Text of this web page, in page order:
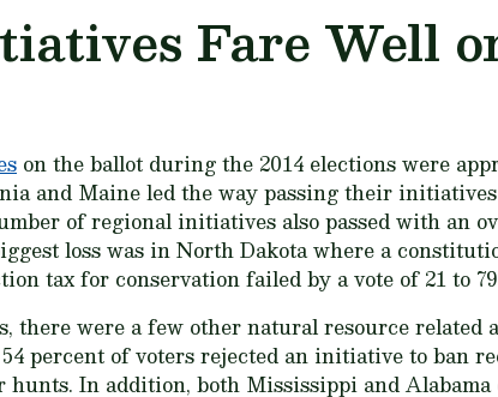
Fare Well
on the ballot during the 2014 elections were
and Maine led the way passing their
of regional initiatives also passed with an
loss was in North Dakota where a
tax for conservation failed by a vote of 21 to
were a few other natural resource related
percent of voters rejected an initiative to ban
In addition, both Mississippi and